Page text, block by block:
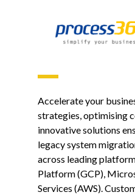
Accelerate your
strategies, optimising
innovative solutions
legacy system
across leading
Platform (GCP),
Services (AWS).